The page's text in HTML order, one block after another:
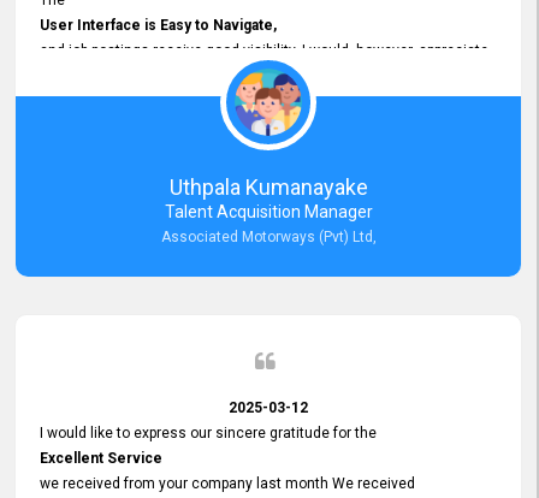
User Interface is Easy to Navigate,
and job postings receive good visibility. I would, however, appreciate
Faster Response Times for Technical Queries.
That said, I want to specifically commend Customer Service Person
from your support team for his
Prompt and Professional Assistance.
His support has been consistent and reliable whenever I needed help
with postings or clarifications. Such
Dedicated Customer Service
Thank you for the continued support.
Uthpala Kumanayake
Talent Acquisition Manager
Associated Motorways (Pvt) Ltd,
2025-03-12
I would like to express our sincere gratitude for the
Excellent Service
we received from your company last month We received